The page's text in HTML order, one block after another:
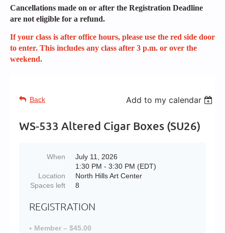
Cancellations made on or after the Registration Deadline
are not eligible for a refund.
If your class is after office hours, please use the red side door
to enter. This includes any class after 3 p.m. or over the
weekend.
Back Add to my calendar
WS-533 Altered Cigar Boxes (SU26)
When
July 11, 2026
1:30 PM - 3:30 PM (EDT)
Location
North Hills Art Center
Spaces left
8
REGISTRATION
Member – $45.00